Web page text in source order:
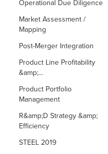
Operational Due Diligence
Market Assessment /
Mapping
Post-Merger Integration
Product Line Profitability
&amp;...
Product Portfolio
Management
R&amp;D Strategy &amp;
Efficiency
STEEL 2019